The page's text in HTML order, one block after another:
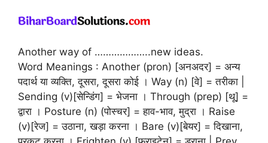
Another way of ………………..new ideas.
Word Meanings : Another (pron) [अनअदर] = अन्य
पदार्थ या व्यक्ति, दूसरा, दूसरा कोई । Way (n) [वे] = तरीका |
Sending (v)[सेन्डिंग] = भेजना । Through (prep) [थू] =
द्वारा । Posture (n) (पोस्चर] = हाव-भाव, मुद्रा । Raise
(v)[रेज] = उठाना, खड़ा करना । Bare (v)[बेयर] = दिखाना,